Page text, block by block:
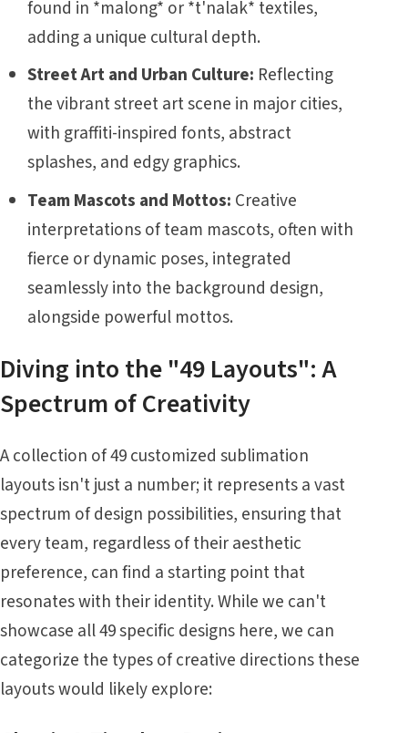
found in *malong* or *t'nalak* textiles,
adding a unique cultural depth.
Street Art and Urban Culture: Reflecting
the vibrant street art scene in major cities,
with graffiti-inspired fonts, abstract
splashes, and edgy graphics.
Team Mascots and Mottos: Creative
interpretations of team mascots, often with
fierce or dynamic poses, integrated
seamlessly into the background design,
alongside powerful mottos.
Diving into the "49 Layouts": A
Spectrum of Creativity
A collection of 49 customized sublimation
layouts isn't just a number; it represents a vast
spectrum of design possibilities, ensuring that
every team, regardless of their aesthetic
preference, can find a starting point that
resonates with their identity. While we can't
showcase all 49 specific designs here, we can
categorize the types of creative directions these
layouts would likely explore: